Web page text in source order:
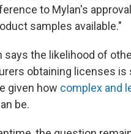
to Mylan's
samples available."
says the likelihood of
obtaining licenses is
given how complex and
be.